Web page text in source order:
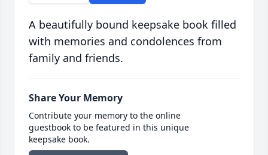
A beautifully bound keepsake book filled
with memories and condolences from
family and friends.
Share Your Memory
Contribute your memory to the online
guestbook to be featured in this unique
keepsake book.